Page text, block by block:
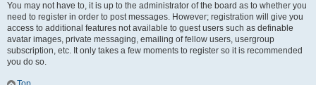
You may not have to, it is up to the administrator of the board as to whether you
need to register in order to post messages. However; registration will give you
access to additional features not available to guest users such as definable
avatar images, private messaging, emailing of fellow users, usergroup
subscription, etc. It only takes a few moments to register so it is recommended
you do so.